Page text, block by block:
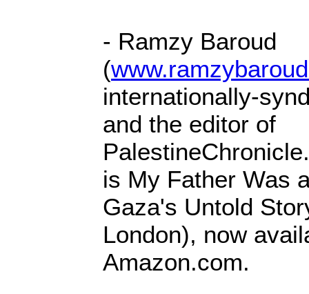
- Ramzy Baroud
(
internationally-
and the editor of
is My Father Was
Gaza's Untold
London), now
Amazon.com.